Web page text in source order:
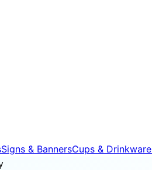
Signs & BannersCups & Drinkware